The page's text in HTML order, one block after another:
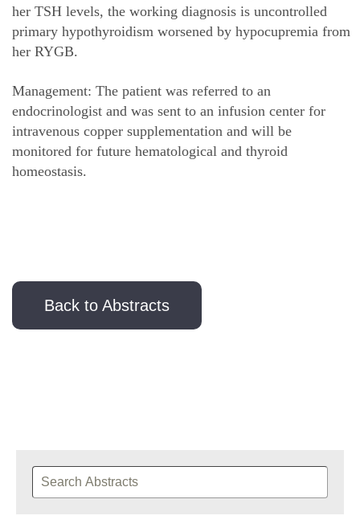
her TSH levels, the working diagnosis is uncontrolled
primary hypothyroidism worsened by hypocupremia from
her RYGB.
Management: The patient was referred to an
endocrinologist and was sent to an infusion center for
intravenous copper supplementation and will be
monitored for future hematological and thyroid
homeostasis.
Back to Abstracts